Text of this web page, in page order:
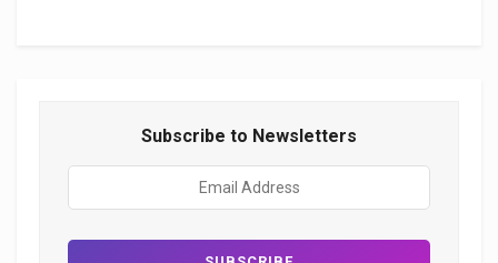
Subscribe to Newsletters